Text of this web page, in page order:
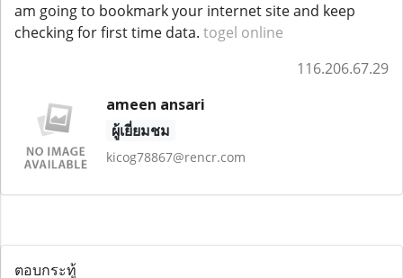
am going to bookmark your internet site and keep
checking for first time data. togel online
116.206.67.29
ameen ansari
ผู้เยี่ยมชม
kicog78867@rencr.com
ตอบกระทู้